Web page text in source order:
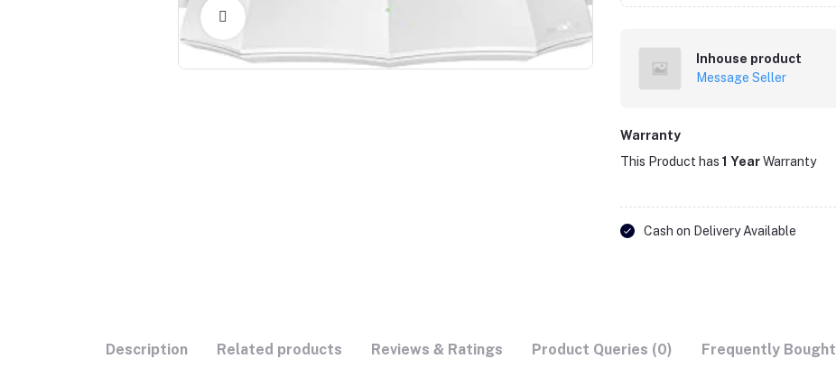
Inhouse product
Message Seller
Warranty
This Product has 1 YearWarranty
Cash on Delivery Available
Description Related products Reviews & Ratings Product Queries (0) Frequently Bought